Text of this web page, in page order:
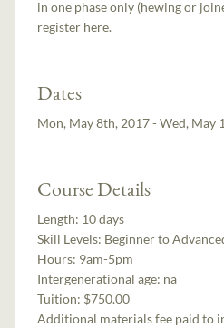
in one phase only (hewing or
register here.
Dates
Mon, May 8th, 2017 - Wed, May
Course Details
Length: 10 days
Skill Levels: Beginner to
Hours: 9am-5pm
Intergenerational age: na
Tuition: $750.00
Additional materials fee paid to